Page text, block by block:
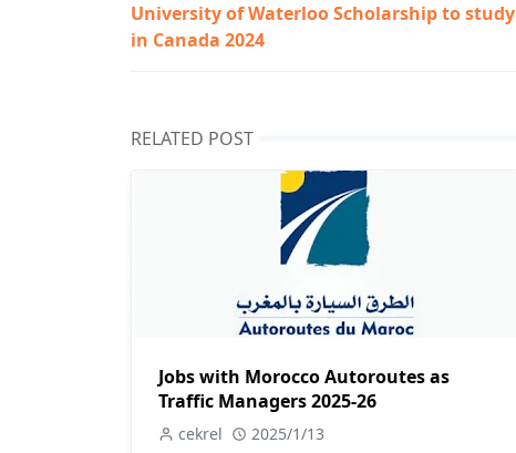
University of Waterloo Scholarship to study
in Canada 2024
RELATED POST
Jobs with Morocco Autoroutes as
Traffic Managers 2025-26
cekrel 2025/1/13